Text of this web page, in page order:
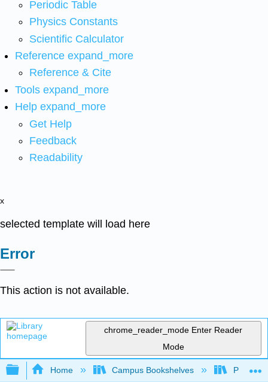
Periodic Table
Physics Constants
Scientific Calculator
Reference expand_more
Reference & Cite
Tools expand_more
Help expand_more
Get Help
Feedback
Readability
x
selected template will load here
Error
This action is not available.
chrome_reader_mode Enter Reader
Mode
Expand/collapse global hierarchy
Home Campus Bookshelves Prince